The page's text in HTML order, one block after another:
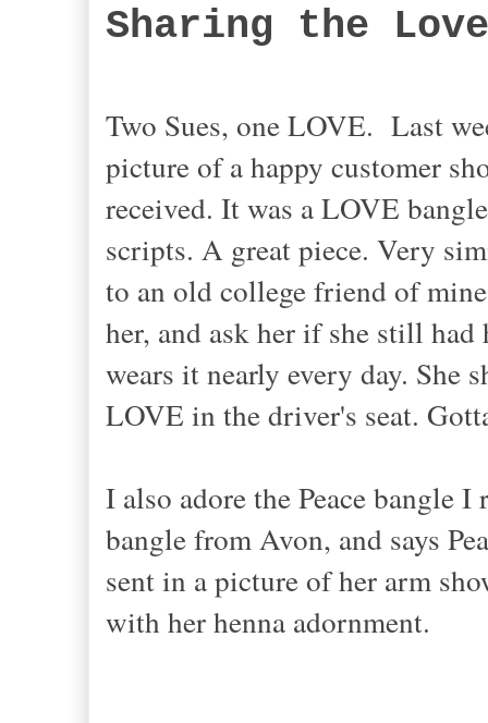
Sharing the
Two Sues, one LOVE. Last
picture of a happy customer
received. It was a LOVE
scripts. A great piece. Very
to an old college friend of
her, and ask her if she still
wears it nearly every day. She
LOVE in the driver's seat.
I also adore the Peace bangle
bangle from Avon, and says
sent in a picture of her arm
with her henna adornment.